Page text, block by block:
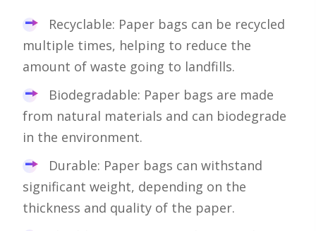
Recyclable: Paper bags can be recycled
multiple times, helping to reduce the
amount of waste going to landfills.
Biodegradable: Paper bags are made
from natural materials and can biodegrade
in the environment.
Durable: Paper bags can withstand
significant weight, depending on the
thickness and quality of the paper.